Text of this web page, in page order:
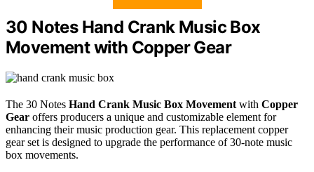
30 Notes Hand Crank Music Box
Movement with Copper Gear
The 30 Notes Hand Crank Music Box Movement with Copper
Gear offers producers a unique and customizable element for
enhancing their music production gear. This replacement copper
gear set is designed to upgrade the performance of 30-note music
box movements.